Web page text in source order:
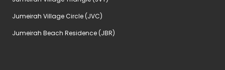
Jumeirah Village Circle (JVC)
Jumeirah Beach Residence (JBR)